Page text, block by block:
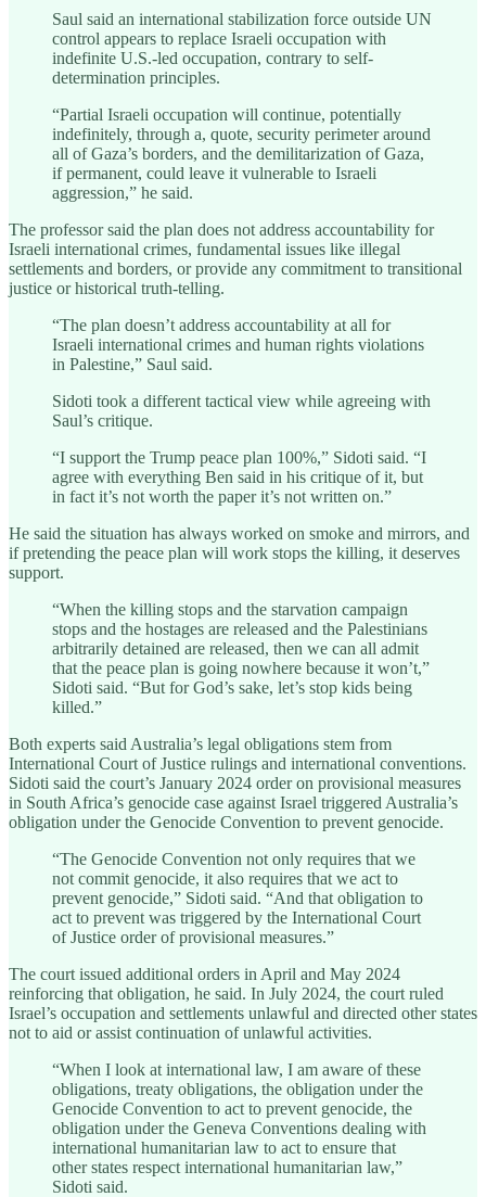
Saul said an international stabilization force outside UN
control appears to replace Israeli occupation with
indefinite U.S.-led occupation, contrary to self-
determination principles.
“Partial Israeli occupation will continue, potentially
indefinitely, through a, quote, security perimeter around
all of Gaza’s borders, and the demilitarization of Gaza,
if permanent, could leave it vulnerable to Israeli
aggression,” he said.
The professor said the plan does not address accountability for
Israeli international crimes, fundamental issues like illegal
settlements and borders, or provide any commitment to transitional
justice or historical truth-telling.
“The plan doesn’t address accountability at all for
Israeli international crimes and human rights violations
in Palestine,” Saul said.
Sidoti took a different tactical view while agreeing with
Saul’s critique.
“I support the Trump peace plan 100%,” Sidoti said. “I
agree with everything Ben said in his critique of it, but
in fact it’s not worth the paper it’s not written on.”
He said the situation has always worked on smoke and mirrors, and
if pretending the peace plan will work stops the killing, it deserves
support.
“When the killing stops and the starvation campaign
stops and the hostages are released and the Palestinians
arbitrarily detained are released, then we can all admit
that the peace plan is going nowhere because it won’t,”
Sidoti said. “But for God’s sake, let’s stop kids being
killed.”
Both experts said Australia’s legal obligations stem from
International Court of Justice rulings and international conventions.
Sidoti said the court’s January 2024 order on provisional measures
in South Africa’s genocide case against Israel triggered Australia’s
obligation under the Genocide Convention to prevent genocide.
“The Genocide Convention not only requires that we
not commit genocide, it also requires that we act to
prevent genocide,” Sidoti said. “And that obligation to
act to prevent was triggered by the International Court
of Justice order of provisional measures.”
The court issued additional orders in April and May 2024
reinforcing that obligation, he said. In July 2024, the court ruled
Israel’s occupation and settlements unlawful and directed other states
not to aid or assist continuation of unlawful activities.
“When I look at international law, I am aware of these
obligations, treaty obligations, the obligation under the
Genocide Convention to act to prevent genocide, the
obligation under the Geneva Conventions dealing with
international humanitarian law to act to ensure that
other states respect international humanitarian law,”
Sidoti said.